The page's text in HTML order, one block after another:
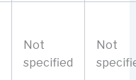
Not
specified
Not